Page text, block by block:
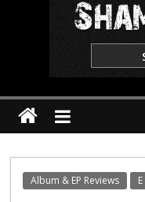
Webzine
Album & EP Reviews E